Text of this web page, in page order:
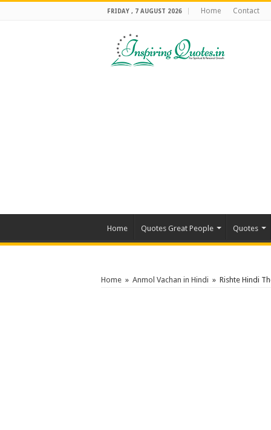
FRIDAY , 7 AUGUST 2026 Home Contact
Home Quotes Great People Quotes
Home » Anmol Vachan in Hindi » Rishte Hindi